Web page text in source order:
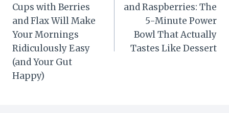
Cups with Berries
and Flax Will Make
Your Mornings
Ridiculously Easy
(and Your Gut
Happy)
and Raspberries: The
5-Minute Power
Bowl That Actually
Tastes Like Dessert